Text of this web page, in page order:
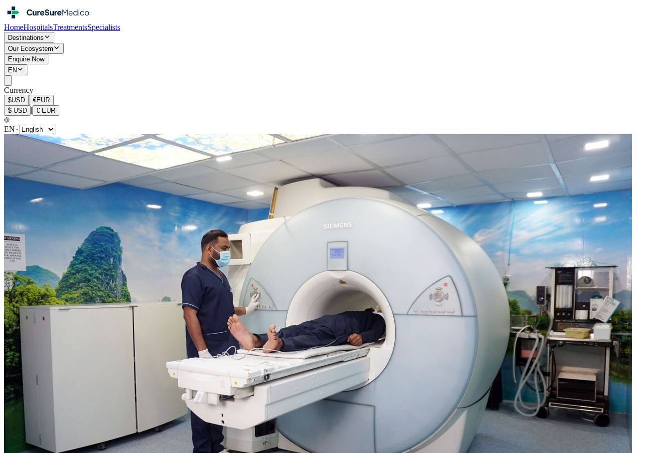
HomeHospitalsTreatmentsSpecialists
Destinations
Our Ecosystem
Enquire Now
EN
Currency
$USD €EUR
$ USD | € EUR
EN